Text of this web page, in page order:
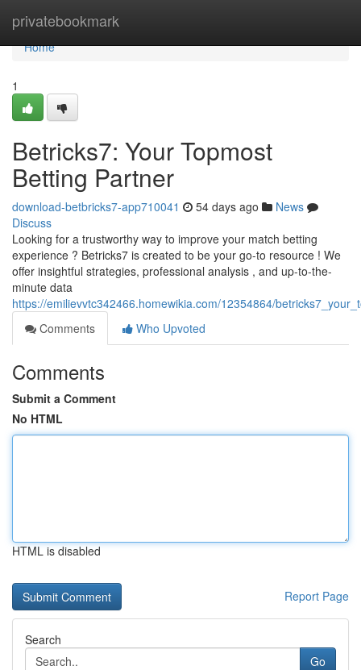
privatebookmark
Home
Home
1
Betricks7: Your Topmost
Betting Partner
download-betbricks7-app710041 54 days ago
News
Discuss
Looking for a trustworthy way to improve your match betting
experience ? Betricks7 is created to be your go-to resource ! We
offer insightful strategies, professional analysis , and up-to-the-
minute data
https://emilievvtc342466.homewikia.com/12354864/
Comments
Who Upvoted
Comments
Submit a Comment
No HTML
HTML is disabled
Report Page
Search
Go